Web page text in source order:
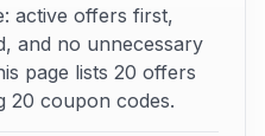
active offers first,
and no unnecessary
page lists 20 offers
20 coupon codes.